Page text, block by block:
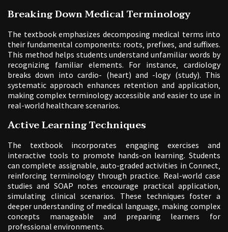
Breaking Down Medical Terminology
The textbook emphasizes decomposing medical terms into
their fundamental components: roots‚ prefixes‚ and suffixes.
This method helps students understand unfamiliar words by
recognizing familiar elements. For instance‚ cardiology
breaks down into cardio- (heart) and -logy (study). This
systematic approach enhances retention and application‚
making complex terminology accessible and easier to use in
real-world healthcare scenarios.
Active Learning Techniques
The textbook incorporates engaging exercises and
interactive tools to promote hands-on learning. Students
can complete assignable‚ auto-graded activities in Connect‚
reinforcing terminology through practice. Real-world case
studies and SOAP notes encourage practical application‚
simulating clinical scenarios. These techniques foster a
deeper understanding of medical language‚ making complex
concepts manageable and preparing learners for
professional environments.